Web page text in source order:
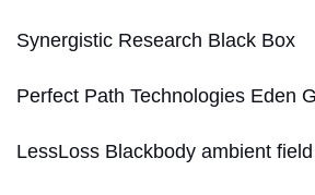
Synergistic Research Black Box
Perfect Path Technologies Eden
LessLoss Blackbody ambient